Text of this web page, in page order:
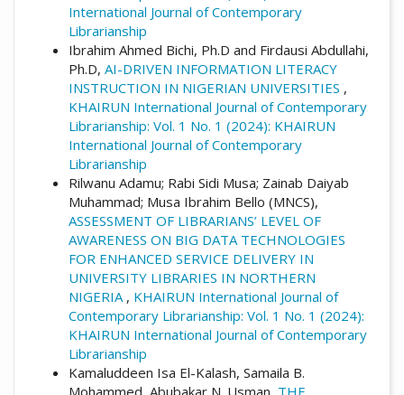
International Journal of Contemporary
Librarianship
Ibrahim Ahmed Bichi, Ph.D and Firdausi Abdullahi,
Ph.D, AI-DRIVEN INFORMATION LITERACY
INSTRUCTION IN NIGERIAN UNIVERSITIES ,
KHAIRUN International Journal of Contemporary
Librarianship: Vol. 1 No. 1 (2024): KHAIRUN
International Journal of Contemporary
Librarianship
Rilwanu Adamu; Rabi Sidi Musa; Zainab Daiyab
Muhammad; Musa Ibrahim Bello (MNCS),
ASSESSMENT OF LIBRARIANS’ LEVEL OF
AWARENESS ON BIG DATA TECHNOLOGIES
FOR ENHANCED SERVICE DELIVERY IN
UNIVERSITY LIBRARIES IN NORTHERN
NIGERIA , KHAIRUN International Journal of
Contemporary Librarianship: Vol. 1 No. 1 (2024):
KHAIRUN International Journal of Contemporary
Librarianship
Kamaluddeen Isa El-Kalash, Samaila B.
Mohammed, Abubakar N. Usman, THE